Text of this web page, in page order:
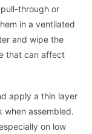
through or
in a ventilated
and wipe the
that can affect
apply a thin layer
when assembled.
on low